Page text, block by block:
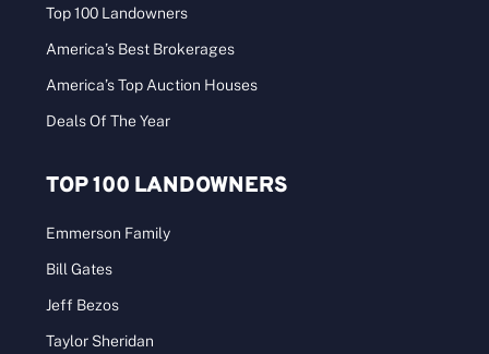
Top 100 Landowners
America’s Best Brokerages
America’s Top Auction Houses
Deals Of The Year
TOP 100 LANDOWNERS
Emmerson Family
Bill Gates
Jeff Bezos
Taylor Sheridan